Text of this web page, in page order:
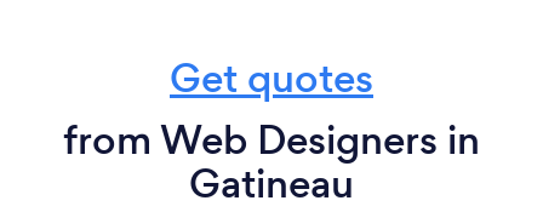
Get quotes
from Web Designers in
Gatineau